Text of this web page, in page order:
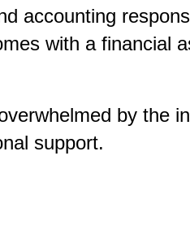
accounting
with a financial
by the
support.